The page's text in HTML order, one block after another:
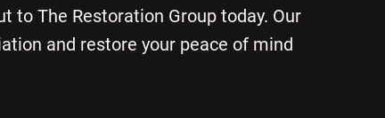
to The Restoration Group today. Our
and restore your peace of mind